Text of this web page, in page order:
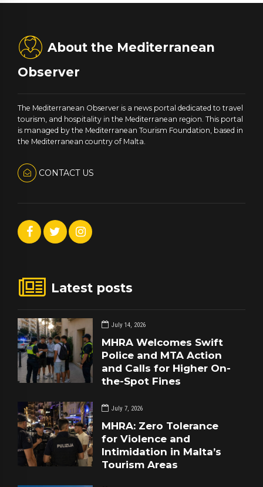
About the Mediterranean
Observer
The Mediterranean Observer is a news portal dedicated to travel
tourism, and hospitality in the Mediterranean region. This portal
is managed by the Mediterranean Tourism Foundation, based in
the Mediterranean country of Malta.
CONTACT US
Latest posts
July 14, 2026
MHRA Welcomes Swift
Police and MTA Action
and Calls for Higher On-
the-Spot Fines
July 7, 2026
MHRA: Zero Tolerance
for Violence and
Intimidation in Malta’s
Tourism Areas